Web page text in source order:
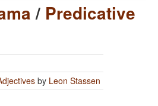
/ Predicative
by Leon Stassen